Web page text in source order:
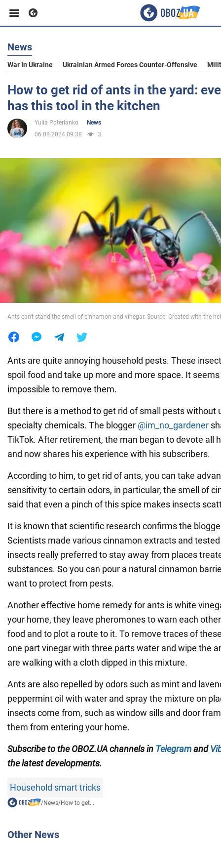
Business
Sport
Entertainment
War in Ukraine
World
News
War In Ukraine Ukrainian Armed Forces Counter-Offensive
How to get rid of ants in the yard:
has this tool in the kitchen
Yulia Poterianko
News
06.08.2024 09:38
3
Ants can't stand the smell of cinnamon and vinegar. Source: Created with the
Ants are quite annoying household pests. These
spoil food and take up more and more space. It
impossible to remove them.
But there is a method to get rid of small pests without
specialty chemicals. The blogger @im_no_gardener
TikTok. After retirement, the man began to devote all
and now shares his experience with his subscribers.
According to him, to get rid of ants, you can take
sensitivity to certain odors, in particular, the smell of
said that even a pinch of this spice makes insects
It is known that scientific research confirms the
Scientists made various cinnamon extracts and
insects really preferred to stay away from places
substances. So you can pour a natural cinnamon
want to protect from pests.
Another effective home remedy for ants is white
your home, they leave pheromones to warn each
food and to plot a route to it. To remove traces of
one part vinegar with three parts water and wipe the
are walking with a cloth dipped in this mixture.
Ants are also repelled by odors such as mint and
peppermint oil with water and spray the mixture on
insects come from, such as window sills and door
them from entering your home.
Subscribe to the OBOZ.UA channels in Telegramand
the latest developments.
Household smart tricks
/News/How to get...
Other News